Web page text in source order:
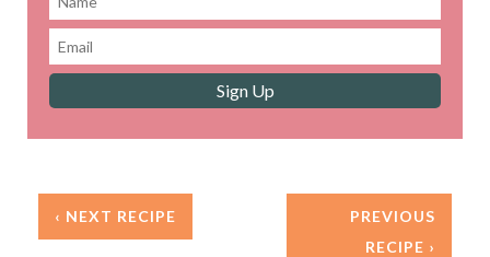
‹ NEXT RECIPE
PREVIOUS
RECIPE ›